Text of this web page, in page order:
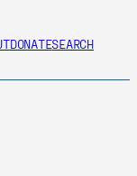
DONATESEARCH